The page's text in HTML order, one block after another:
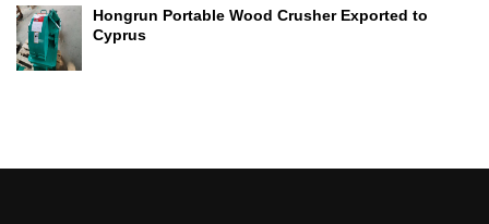
Hongrun Portable Wood Crusher Exported to
Cyprus